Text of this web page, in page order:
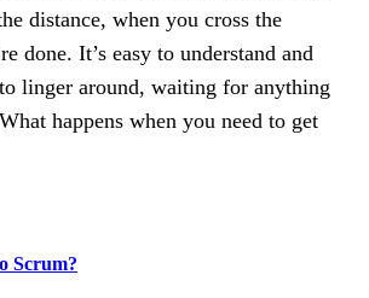
distance, when you cross the
done. It’s easy to understand and
linger around, waiting for anything
happens when you need to get
Scrum?